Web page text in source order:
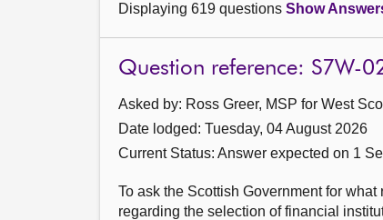
Displaying 619 questions Show
Question reference: S7W-
Asked by: Ross Greer, MSP for West
Date lodged: Tuesday, 04 August 2026
Current Status: Answer expected on 1
To ask the Scottish Government for
regarding the selection of financial